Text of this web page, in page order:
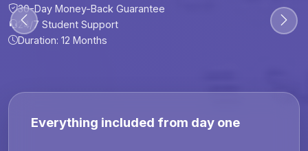
30-Day Money-Back Guarantee
24/7 Student Support
30-Day Money-Back Guarantee
24/7 Student Support
Duration: 12 Months
30-Day Money-Back Guarantee
24/7 Student Support
30-Day Money-Back Guarantee
24/7 Student Support
Everything included from day one